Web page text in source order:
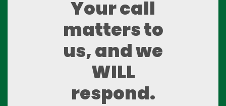
Your call
matters to
us, and we
WILL
respond.